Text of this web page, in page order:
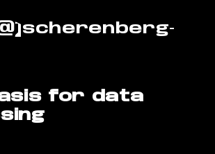
for data